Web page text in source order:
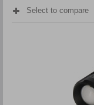
Select to compare